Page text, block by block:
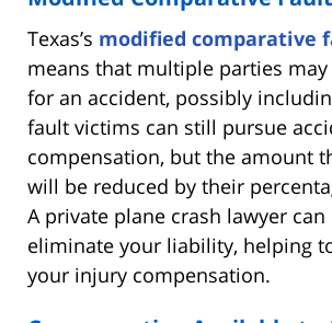
Texas’s modified comparative
means that multiple parties
for an accident, possibly
fault victims can still pursue
compensation, but the amount
will be reduced by their
A private plane crash lawyer
eliminate your liability, helping
your injury compensation.